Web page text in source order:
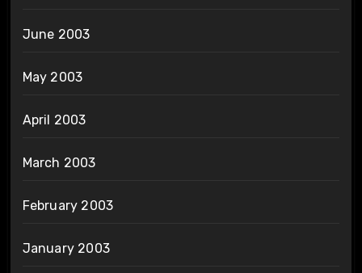
June 2003
May 2003
April 2003
March 2003
February 2003
January 2003